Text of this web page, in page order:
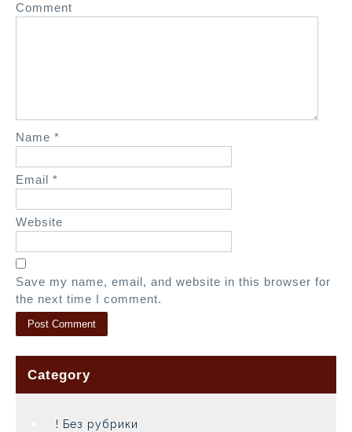
t
Comment
Name *
Email *
Website
Save my name, email, and website in this browser for
the next time I comment.
Category
! Без рубрики